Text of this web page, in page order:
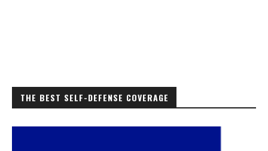
THE BEST SELF-DEFENSE COVERAGE